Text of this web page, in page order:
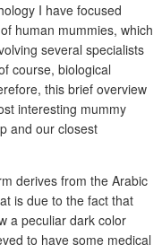
I have focused
human mummies, which
several specialists
course, biological
this brief overview
interesting mummy
and our closest
derives from the Arabic
is due to the fact that
a peculiar dark color
to have some medical